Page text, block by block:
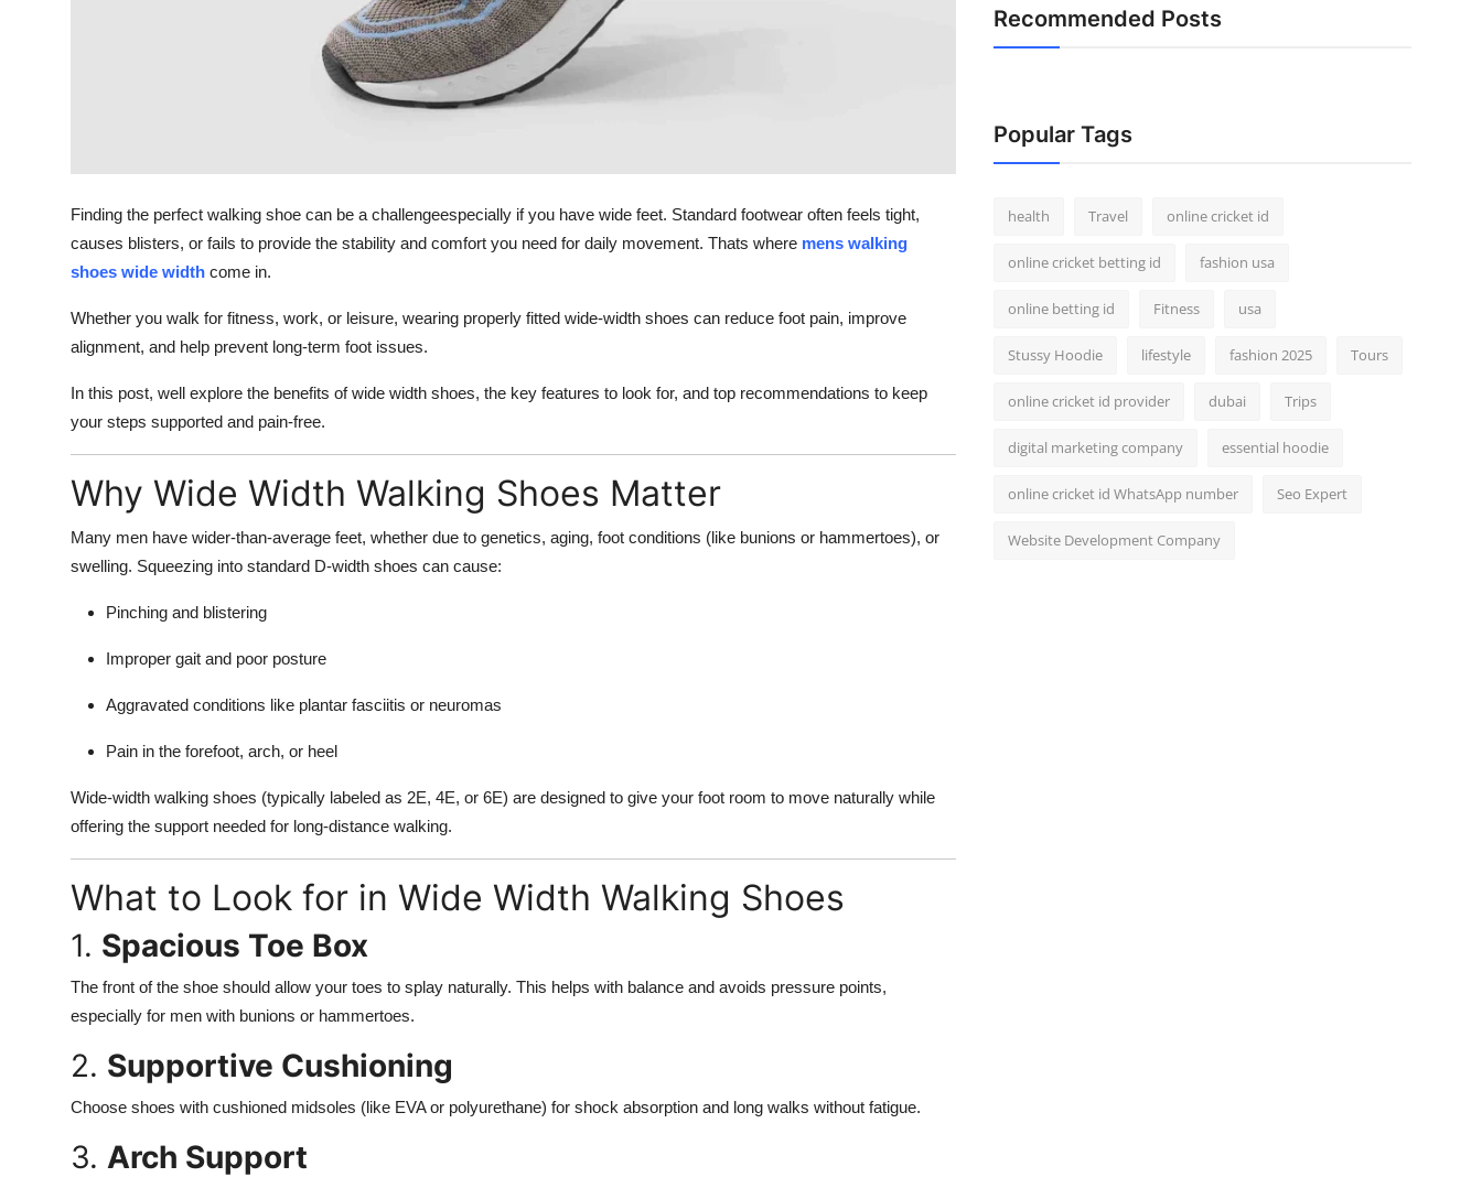
Support Number
Finding the perfect walking shoe can be a challengeespecially if you have wide feet. Standard footwear often feels tight,
causes blisters, or fails to provide the stability and comfort you need for daily movement. Thats where mens walking
shoes wide width come in.
Whether you walk for fitness, work, or leisure, wearing properly fitted wide-width shoes can reduce foot pain, improve
alignment, and help prevent long-term foot issues.
In this post, well explore the benefits of wide width shoes, the key features to look for, and top recommendations to keep
your steps supported and pain-free.
Why Wide Width Walking Shoes Matter
Many men have wider-than-average feet, whether due to genetics, aging, foot conditions (like bunions or hammertoes), or
swelling. Squeezing into standard D-width shoes can cause:
Pinching and blistering
Improper gait and poor posture
Aggravated conditions like plantar fasciitis or neuromas
Pain in the forefoot, arch, or heel
Wide-width walking shoes (typically labeled as 2E, 4E, or 6E) are designed to give your foot room to move naturally while
offering the support needed for long-distance walking.
What to Look for in Wide Width Walking Shoes
1. Spacious Toe Box
The front of the shoe should allow your toes to splay naturally. This helps with balance and avoids pressure points,
especially for men with bunions or hammertoes.
2. Supportive Cushioning
Choose shoes with cushioned midsoles (like EVA or polyurethane) for shock absorption and long walks without fatigue.
3. Arch Support
Recommended Posts
Popular Tags
health Travel online cricket id
online cricket betting id fashion usa
online betting id Fitness usa
Stussy Hoodie lifestyle fashion 2025 Tours
online cricket id provider dubai Trips
digital marketing company essential hoodie
online cricket id WhatsApp number Seo Expert
Website Development Company